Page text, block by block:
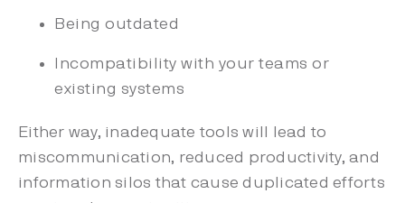
Being outdated
Incompatibility with your teams or
existing systems
Either way, inadequate tools will lead to
miscommunication, reduced productivity, and
information silos that cause duplicated efforts